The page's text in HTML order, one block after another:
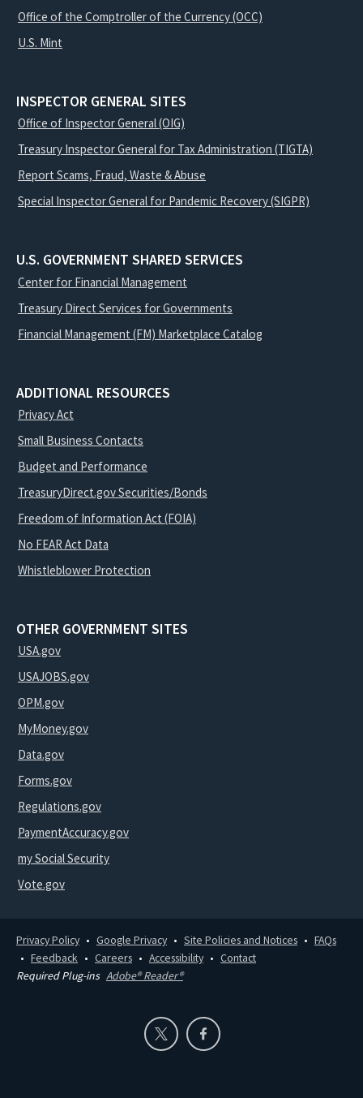
Office of the Comptroller of the Currency (OCC)
U.S. Mint
INSPECTOR GENERAL SITES
Office of Inspector General (OIG)
Treasury Inspector General for Tax Administration (TIGTA)
Report Scams, Fraud, Waste & Abuse
Special Inspector General for Pandemic Recovery (SIGPR)
U.S. GOVERNMENT SHARED SERVICES
Center for Financial Management
Treasury Direct Services for Governments
Financial Management (FM) Marketplace Catalog
ADDITIONAL RESOURCES
Privacy Act
Small Business Contacts
Budget and Performance
TreasuryDirect.gov Securities/Bonds
Freedom of Information Act (FOIA)
No FEAR Act Data
Whistleblower Protection
OTHER GOVERNMENT SITES
USA.gov
USAJOBS.gov
OPM.gov
MyMoney.gov
Data.gov
Forms.gov
Regulations.gov
PaymentAccuracy.gov
my Social Security
Vote.gov
Privacy Policy Google Privacy Site Policies and Notices
FAQs
Feedback
Careers Accessibility
Contact
Required Plug-ins Adobe® Reader®